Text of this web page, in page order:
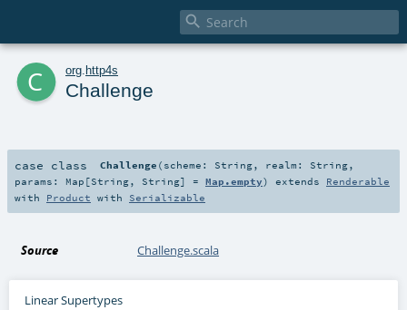

c org http4s
Challenge
case class Challenge ( scheme: String, realm: String,
params: Map [String, String] = Map.empty) extends Renderable
with Product with Serializable
Source Challenge.scala
Linear Supertypes